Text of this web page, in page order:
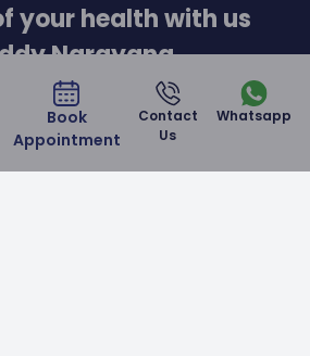
Book
Appointment
Contact
Us
Whatsapp
your health with us
Narayana